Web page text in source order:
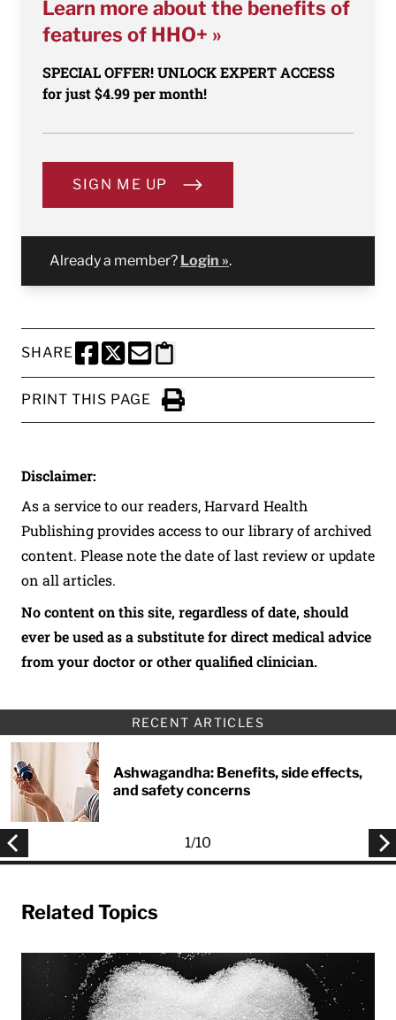
Learn more about the benefits of
features of HHO+ »
SPECIAL OFFER! UNLOCK EXPERT ACCESS
for just $4.99 per month!
SIGN ME UP
Already a member? Login ».
SHARE
SHARE THIS PAGE TO FACEBOOK
SHARE THIS PAGE TO X
SHARE THIS PAGE VIA EMAIL
Copy this page to clipboard
PRINT THIS PAGE
Click to Print
Disclaimer:
As a service to our readers, Harvard Health
Publishing provides access to our library of archived
content. Please note the date of last review or update
on all articles.
No content on this site, regardless of date, should
ever be used as a substitute for direct medical advice
from your doctor or other qualified clinician.
RECENT ARTICLES
Ashwagandha: Benefits, side effects,
and safety concerns
1/10
Related Topics